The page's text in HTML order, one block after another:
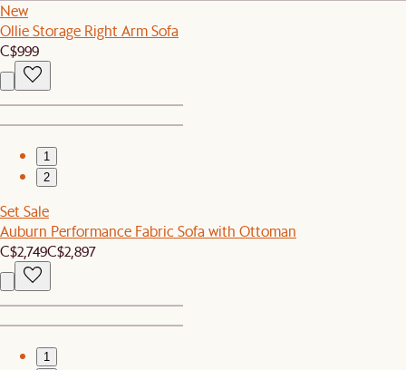
New
Ollie Storage Right Arm Sofa
C$999
1
2
Set Sale
Auburn Performance Fabric Sofa with Ottoman
C$2,749C$2,897
1